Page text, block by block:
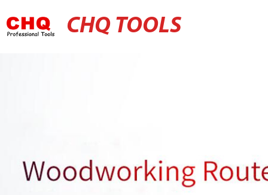
CHQ TOOLS